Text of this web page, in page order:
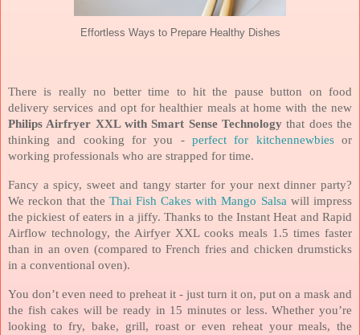
Effortless Ways to Prepare Healthy Dishes
There is really no better time to hit the pause button on food
delivery services and opt for healthier meals at home with the new
Philips Airfryer XXL with Smart Sense Technology that does the
thinking and cooking for you - perfect for kitchennewbiesor
working professionals who are strapped for time.
Fancy a spicy, sweet and tangy starter for your next dinner party?
We reckon that the Thai Fish Cakes with Mango Salsa will impress
the pickiest of eaters in a jiffy. Thanks to the Instant Heat and Rapid
Airflow technology, the Airfyer XXL cooks meals 1.5 times faster
than in an oven (compared to French fries and chicken drumsticks
in a conventional oven).
You don’t even need to preheat it - just turn it on, put on a mask and
the fish cakes will be ready in 15 minutes or less. Whether you’re
looking to fry, bake, grill, roast or even reheat your meals, the